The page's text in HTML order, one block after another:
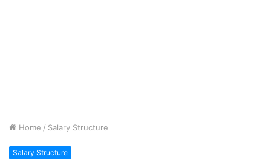
Home / Salary Structure
Salary Structure